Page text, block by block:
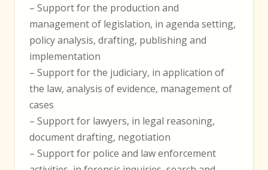
– Support for the production and
management of legislation, in agenda setting,
policy analysis, drafting, publishing and
implementation
– Support for the judiciary, in application of
the law, analysis of evidence, management of
cases
– Support for lawyers, in legal reasoning,
document drafting, negotiation
– Support for police and law enforcement